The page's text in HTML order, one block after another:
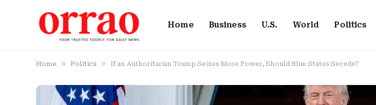
Home Business U.S. World Politics
Home » Politics » If an Authoritarian Trump Seizes More Power, Should Blue States Secede?